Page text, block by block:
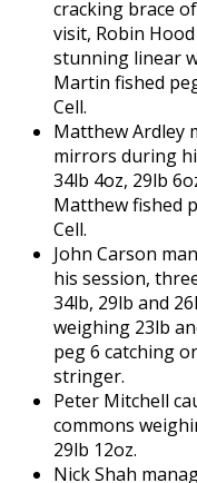
cracking brace
visit, Robin
stunning linear
Martin fished
Cell.
Matthew Ardley
mirrors during
34lb 4oz, 29lb
Matthew fished
Cell.
John Carson
his session,
34lb, 29lb and
weighing 23lb
peg 6 catching
stringer.
Peter Mitchell
commons
29lb 12oz.
Nick Shah